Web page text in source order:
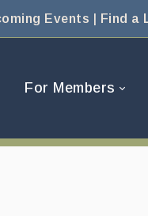
Events Find a
For Members